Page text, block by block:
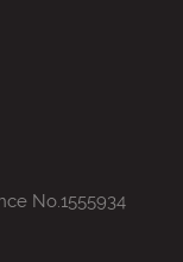
No.1555934